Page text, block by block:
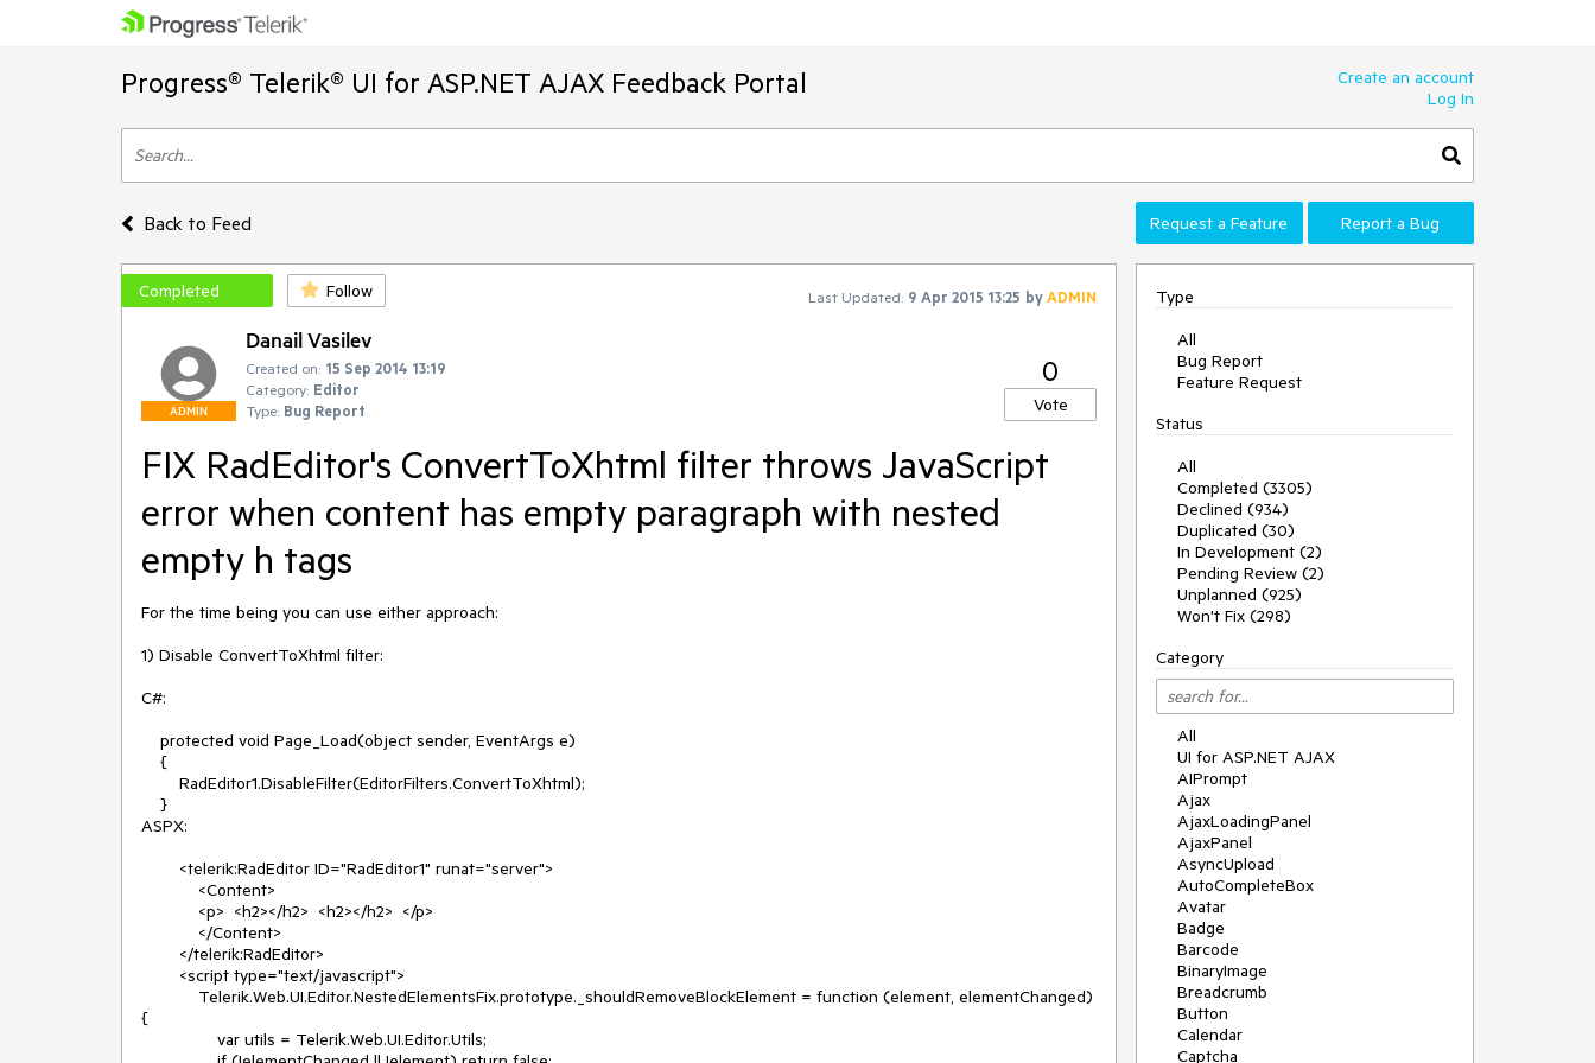
Progress® Telerik® UI for ASP.NET AJAX Feedback Portal
Create an account
Log In
Back to Feed Request a Feature Report a Bug
Completed Follow Last Updated: 9 Apr 2015 13:25 byADMIN
ADMIN
Danail Vasilev
Created on: 15 Sep 2014 13:19
Category: Editor
Type: Bug Report
0
Vote
FIX RadEditor's ConvertToXhtml filter throws JavaScript
error when content has empty paragraph with nested
empty h tags
For the time being you can use either approach:
1) Disable ConvertToXhtml filter:
C#:
ASPX:
{
Type
All
Bug Report
Feature Request
Status
All
Completed (3305)
Declined (934)
Duplicated (30)
In Development (2)
Pending Review (2)
Unplanned (925)
Won't Fix (298)
Category
All
UI for ASP.NET AJAX
AIPrompt
Ajax
AjaxLoadingPanel
AjaxPanel
AsyncUpload
AutoCompleteBox
Avatar
Badge
Barcode
BinaryImage
Breadcrumb
Button
Calendar
Captcha